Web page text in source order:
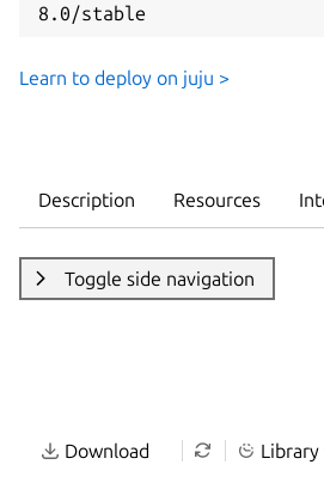
8.0/stable
Learn to deploy on juju >
Description Resources
Toggle side navigation
Download Library